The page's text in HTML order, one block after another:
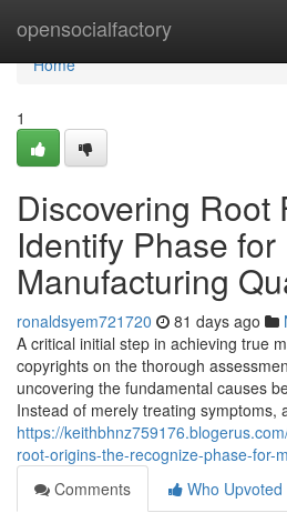
opensocialfactory
Home
Home
1
Discovering Root
Identify Phase for
Manufacturing
ronaldsyem721720 81 days ago
A critical initial step in achieving true
copyrights on the thorough
uncovering the fundamental causes
Instead of merely treating symptoms,
https://
root-origins-the-recognize-phase-for-
Comments
Who Upvoted